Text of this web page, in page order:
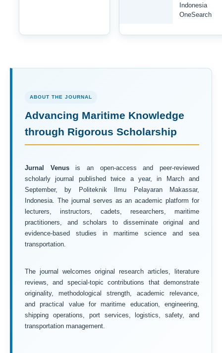
Indonesia
OneSearch
ABOUT THE JOURNAL
Advancing Maritime Knowledge
through Rigorous Scholarship
Jurnal Venusis an open-access and peer-reviewed
scholarly journal published twice a year, in March and
September, by Politeknik Ilmu Pelayaran Makassar,
Indonesia. The journal serves as an academic platform for
lecturers, instructors, cadets, researchers, maritime
practitioners, and scholars to disseminate original and
evidence-based studies in maritime science and sea
transportation.
The journal welcomes original research articles, literature
reviews, and special-topic contributions that demonstrate
originality, methodological strength, academic relevance,
and practical value for maritime education, engineering,
shipping operations, port services, logistics, safety, and
transportation management.